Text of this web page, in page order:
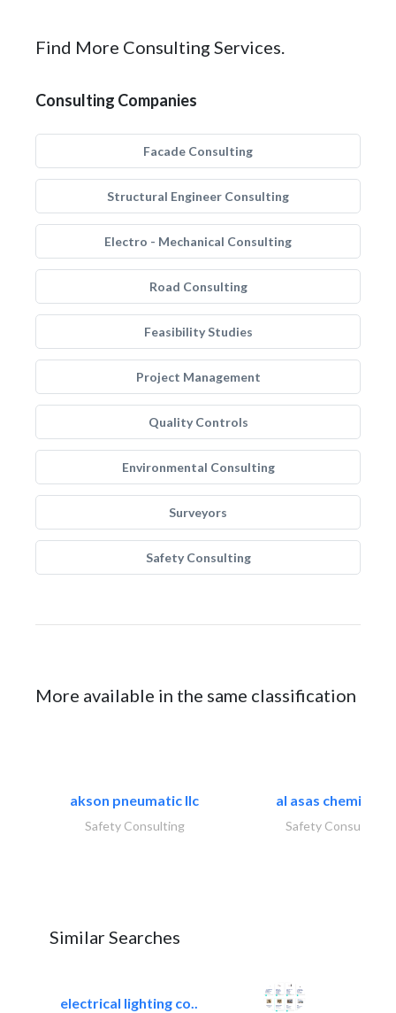
Find More Consulting Services.
Consulting Companies
Facade Consulting
Structural Engineer Consulting
Electro - Mechanical Consulting
Road Consulting
Feasibility Studies
Project Management
Quality Controls
Environmental Consulting
Surveyors
Safety Consulting
More available in the same classification
akson pneumatic llc
Safety Consulting
al asas chemicals..
Safety Consulting
Similar Searches
electrical lighting co..